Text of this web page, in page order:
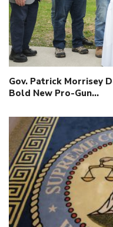
Gov. Patrick Morrisey
Bold New Pro-Gun…